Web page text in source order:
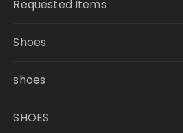
Requested Items
Shoes
shoes
SHOES